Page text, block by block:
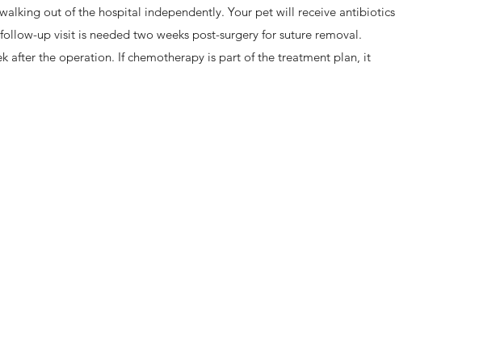
out of the hospital independently. Your pet will receive antibiotics
up visit is needed two weeks post-surgery for suture removal.
after the operation. If chemotherapy is part of the treatment plan, it